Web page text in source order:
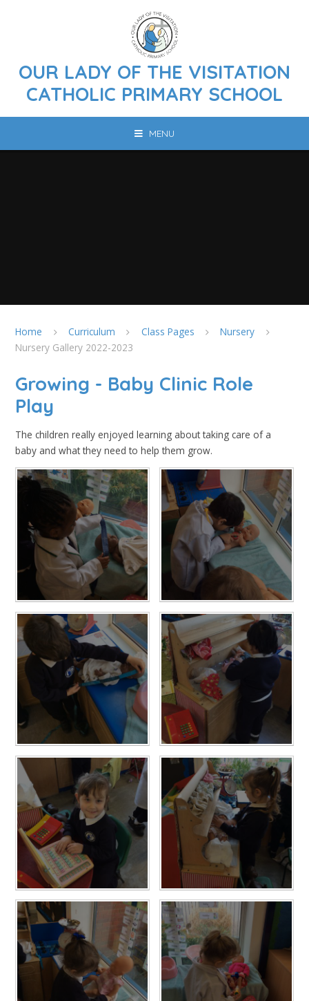
OUR LADY OF THE VISITATION
CATHOLIC PRIMARY SCHOOL
MENU
Home Curriculum Class Pages
Nursery
Nursery Gallery 2022-2023
Growing - Baby Clinic Role
Play
The children really enjoyed learning about taking care of a
baby and what they need to help them grow.